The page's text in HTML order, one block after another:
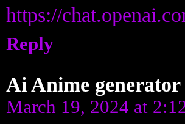
https://
Reply
Ai Anime generator
March 19, 2024 at